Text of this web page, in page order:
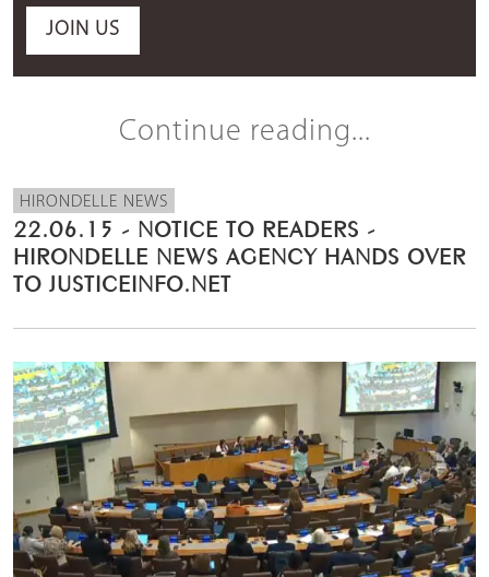
JOIN US
Continue reading...
HIRONDELLE NEWS
22.06.15 - NOTICE TO READERS -
HIRONDELLE NEWS AGENCY HANDS OVER
TO JUSTICEINFO.NET